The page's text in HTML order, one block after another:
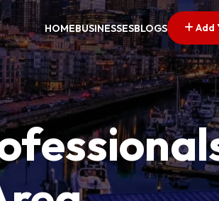
HOMEBUSINESSESBLOGS Add